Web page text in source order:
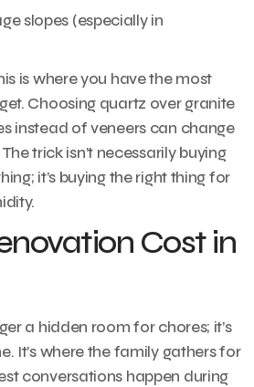
slopes (especially in
is where you have the most
Choosing quartz over granite
instead of veneers can change
trick isn’t necessarily buying
it’s buying the right thing for
Cost in
a hidden room for chores; it’s
It’s where the family gathers for
conversations happen during